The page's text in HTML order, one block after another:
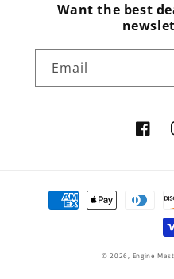
Want the best
Email
Payment
methods
© 2026, Engine